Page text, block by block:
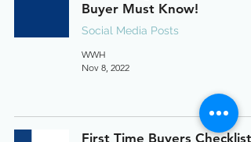
Buyer Must Know!
Social Media Posts
WWH
Nov 8, 2022
First Time Buyers Checklist